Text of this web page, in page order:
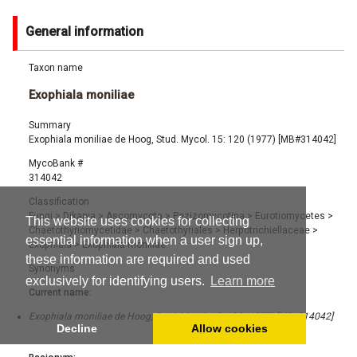
This website uses cookies for collecting
essential information when a user sign up,
these information are required and used
exclusively for identifying users.
Learn more
Decline Allow cookies
General information
Taxon name
Exophiala moniliae
Summary
Exophiala moniliae de Hoog, Stud. Mycol. 15: 120 (1977) [MB#314042]
MycoBank #
314042
Classification
Fungi> Dikarya > Ascomycota> Pezizomycotina> Eurotiomycetes >
Chaetothyriomycetidae > Chaetothyriales > Herpotrichiellaceae >
Exophiala>Exophiala moniliae
Synonyms
Current name:
Exophiala moniliae de Hoog, Stud. Mycol. 15: 120 (1977) [MB#314042]